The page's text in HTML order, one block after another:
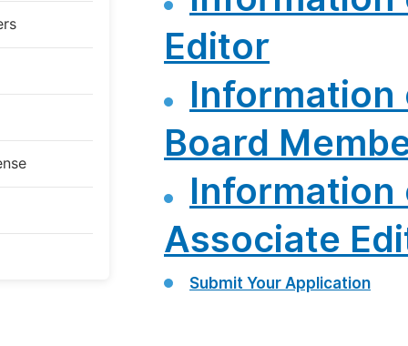
Editor
Information
Board
Information
Associate
Submit Your Application